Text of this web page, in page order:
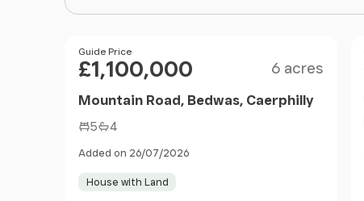
Price
Guide Price
£1,100,000 6 acres
Mountain Road, Bedwas, Caerphilly
5 4
Added on 26/07/2026
House with Land